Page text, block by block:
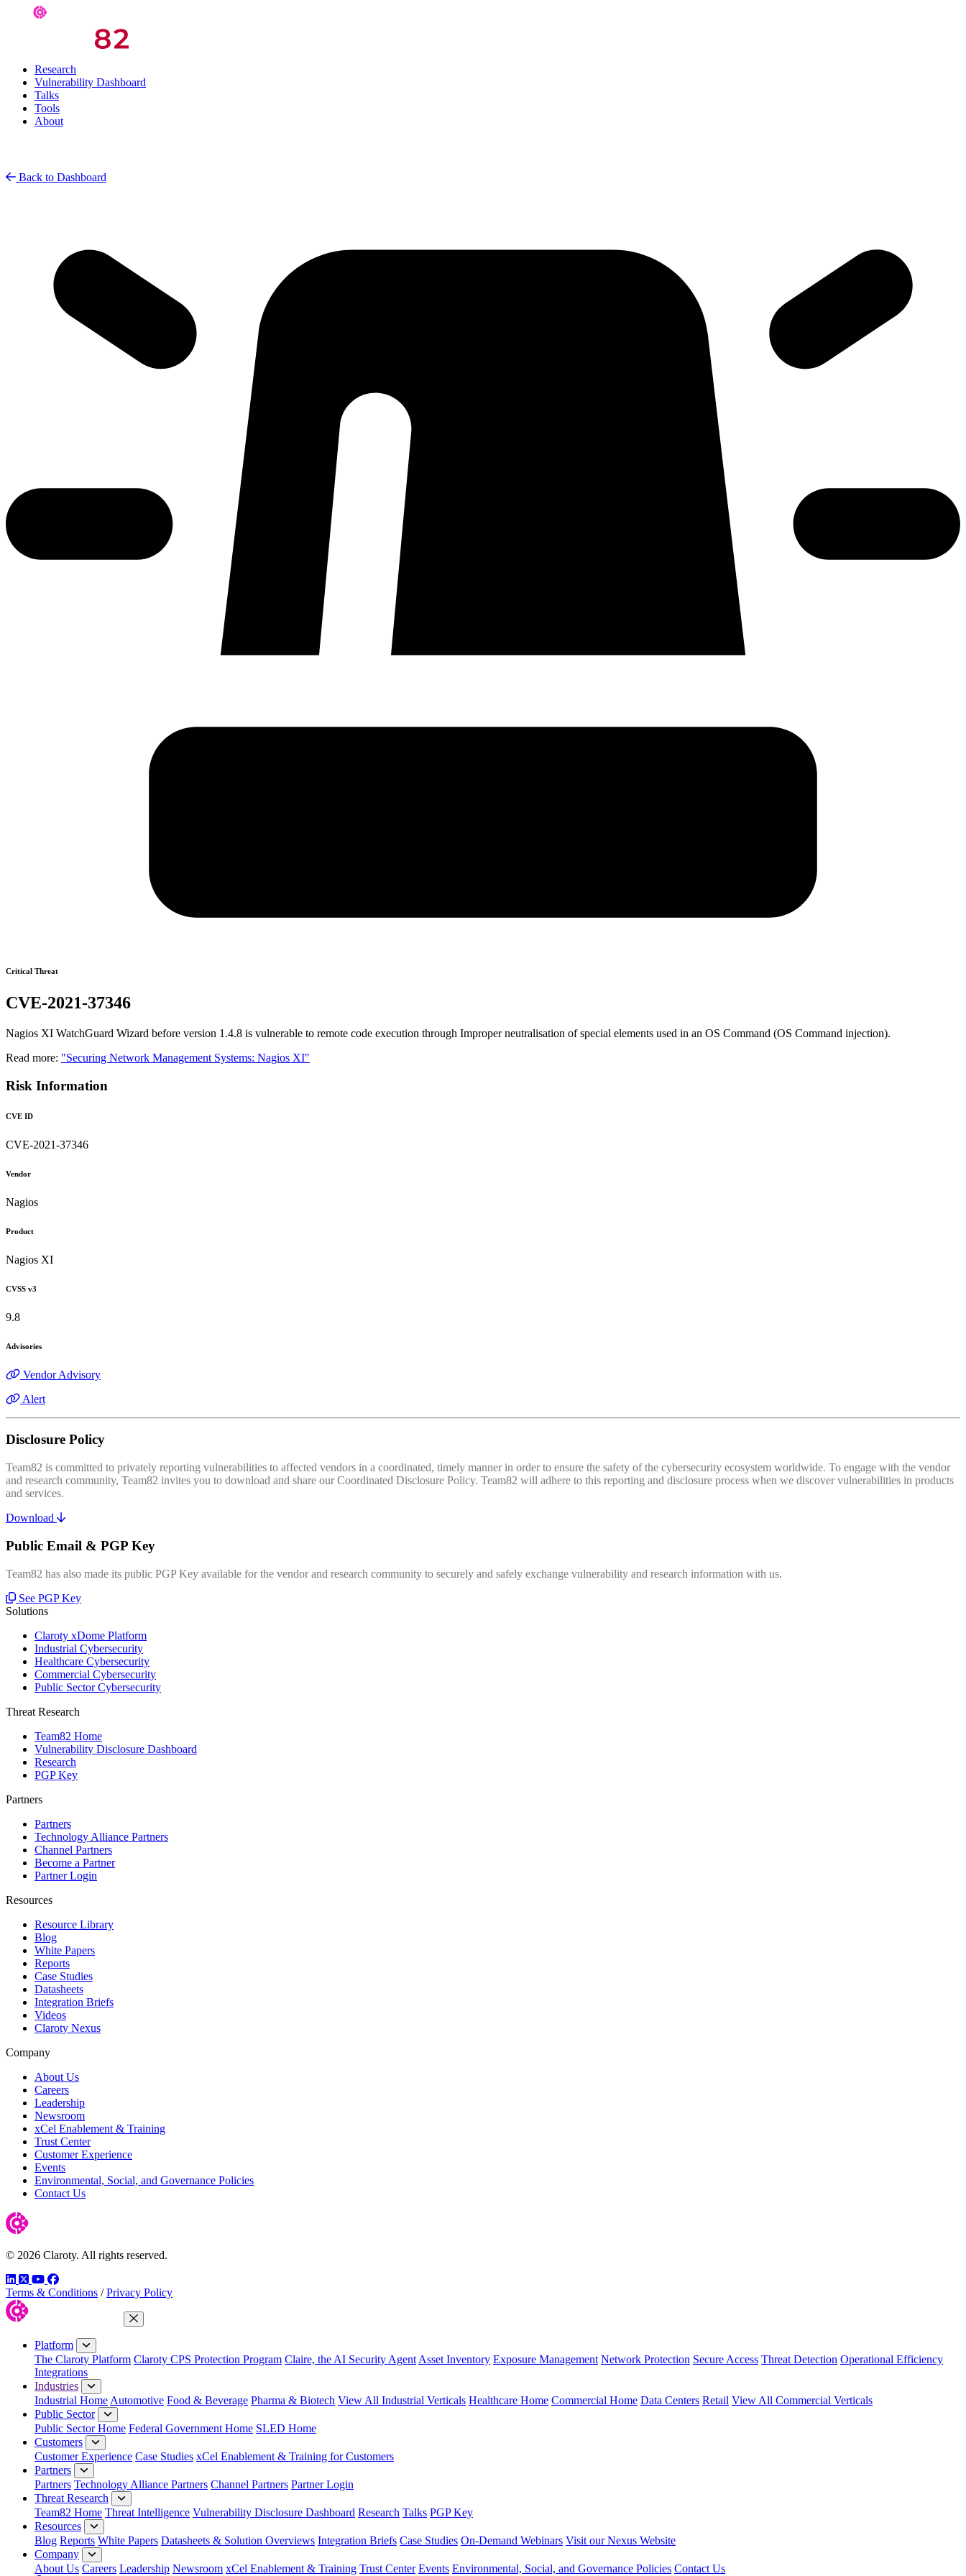
Research
Vulnerability Dashboard
Talks
Tools
About
Back to Dashboard
Critical Threat
CVE-2021-37346
Nagios XI WatchGuard Wizard before version 1.4.8 is vulnerable to remote code execution through Improper neutralisation of special elements used in an OS Command (OS Command injection).
Read more: "Securing Network Management Systems: Nagios XI"
Risk Information
CVE ID
CVE-2021-37346
Vendor
Nagios
Product
Nagios XI
CVSS v3
9.8
Advisories
Vendor Advisory
Alert
Disclosure Policy
Team82 is committed to privately reporting vulnerabilities to affected vendors in a coordinated, timely manner in order to ensure the safety of the cybersecurity ecosystem worldwide. To engage with the vendor
and research community, Team82 invites you to download and share our Coordinated Disclosure Policy. Team82 will adhere to this reporting and disclosure process when we discover vulnerabilities in products
and services.
Download
Public Email & PGP Key
Team82 has also made its public PGP Key available for the vendor and research community to securely and safely exchange vulnerability and research information with us.
See PGP Key
Solutions
Claroty xDome Platform
Industrial Cybersecurity
Healthcare Cybersecurity
Commercial Cybersecurity
Public Sector Cybersecurity
Threat Research
Team82 Home
Vulnerability Disclosure Dashboard
Research
PGP Key
Partners
Partners
Technology Alliance Partners
Channel Partners
Become a Partner
Partner Login
Resources
Resource Library
Blog
White Papers
Reports
Case Studies
Datasheets
Integration Briefs
Videos
Claroty Nexus
Company
About Us
Careers
Leadership
Newsroom
xCel Enablement & Training
Trust Center
Customer Experience
Events
Environmental, Social, and Governance Policies
Contact Us
© 2026 Claroty. All rights reserved.
LinkedIn
TwitterYouTube
Facebook
Terms & Conditions / Privacy Policy
Close Menu
Platform
The Claroty Platform Claroty CPS Protection Program Claire, the AI Security Agent Asset Inventory Exposure Management Network Protection Secure Access Threat Detection Operational Efficiency
Integrations
Industries
Industrial Home Automotive Food & Beverage Pharma & Biotech View All Industrial Verticals Healthcare Home Commercial Home Data Centers Retail View All Commercial Verticals
Public Sector
Public Sector Home Federal Government Home SLED Home
Customers
Customer Experience Case Studies xCel Enablement & Training for Customers
Partners
Partners Technology Alliance Partners Channel Partners Partner Login
Threat Research
Team82 Home Threat Intelligence Vulnerability Disclosure Dashboard Research Talks PGP Key
Resources
Blog Reports White Papers Datasheets & Solution Overviews Integration Briefs Case Studies On-Demand Webinars Visit our Nexus Website
Company
About Us Careers Leadership Newsroom xCel Enablement & Training Trust Center Events Environmental, Social, and Governance Policies Contact Us